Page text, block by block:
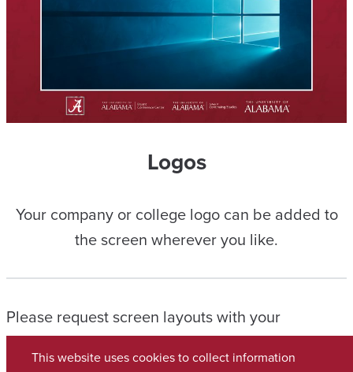
Logos
Your company or college logo can be added to
the screen wherever you like.
Please request screen layouts with your
Conference Manager and let them know if you
wish to use a combination of any layouts shown
This website uses cookies to collect information